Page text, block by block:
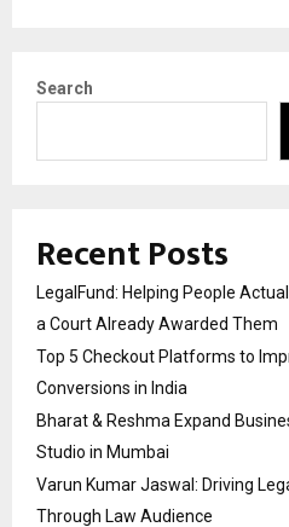
Search
Recent Posts
LegalFund: Helping People
a Court Already Awarded Them
Top 5 Checkout Platforms to
Conversions in India
Bharat & Reshma Expand
Studio in Mumbai
Varun Kumar Jaswal: Driving
Through Law Audience